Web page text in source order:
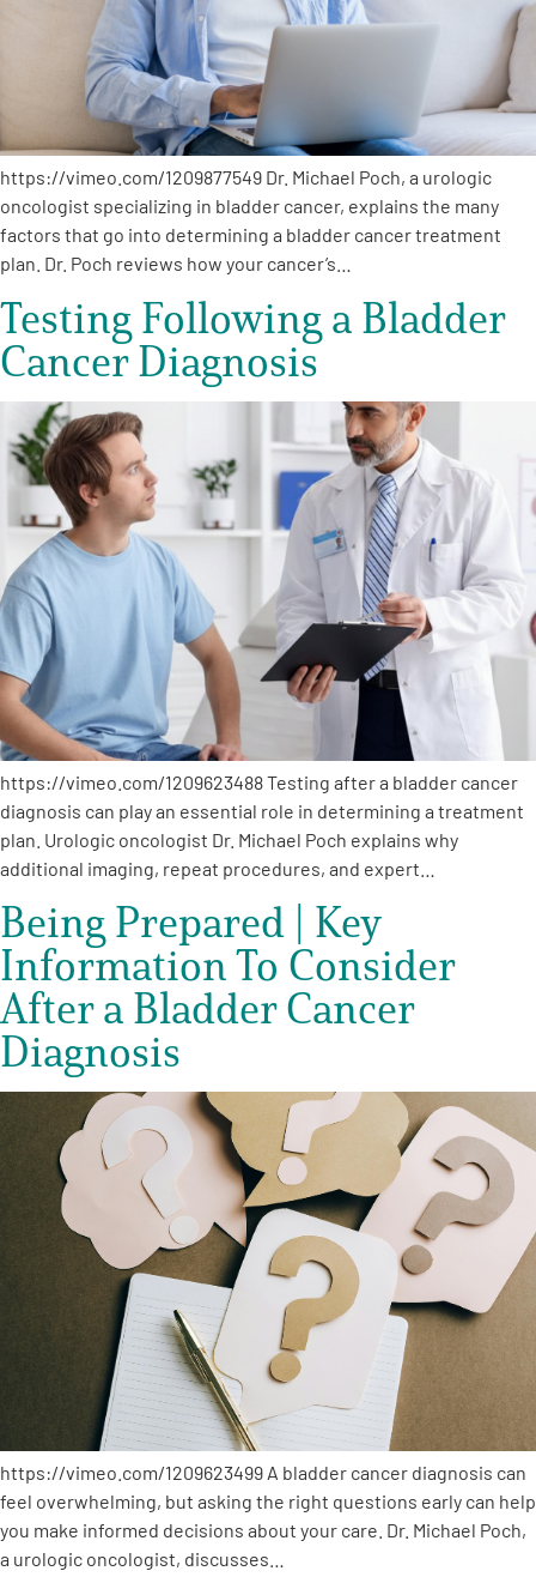
https://vimeo.com/1209877549 Dr. Michael Poch, a urologic
oncologist specializing in bladder cancer, explains the many
factors that go into determining a bladder cancer treatment
plan. Dr. Poch reviews how your cancer’s…
Testing Following a Bladder
Cancer Diagnosis
https://vimeo.com/1209623488 Testing after a bladder cancer
diagnosis can play an essential role in determining a treatment
plan. Urologic oncologist Dr. Michael Poch explains why
additional imaging, repeat procedures, and expert…
Being Prepared | Key
Information To Consider
After a Bladder Cancer
Diagnosis
https://vimeo.com/1209623499 A bladder cancer diagnosis can
feel overwhelming, but asking the right questions early can help
you make informed decisions about your care. Dr. Michael Poch,
a urologic oncologist, discusses…